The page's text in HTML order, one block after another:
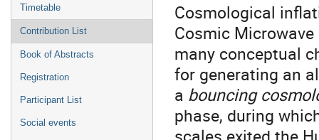
Timetable
Contribution List
Book of Abstracts
Registration
Participant List
Social events
Cosmological
Cosmic
many conceptual
for generating an
a bouncing
phase, during